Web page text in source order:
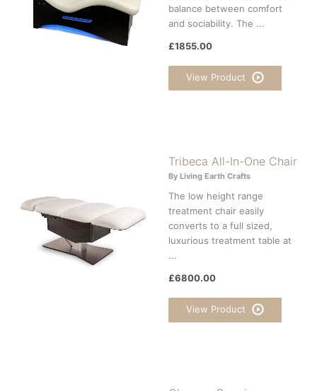
balance between comfort
and sociability. The ...
£1855.00
View Product
Tribeca All-In-One Chair
By Living Earth Crafts
The low height range
treatment chair easily
converts to a full sized,
luxurious treatment table at
...
£6800.00
View Product